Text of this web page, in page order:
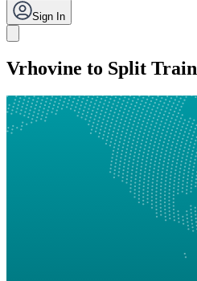
Sign In
Vrhovine to Split Train